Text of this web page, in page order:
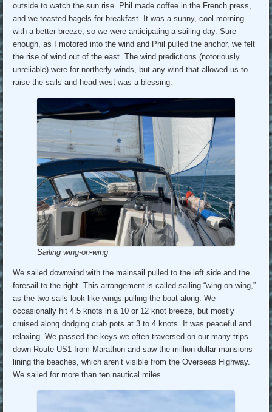
outside to watch the sun rise. Phil made coffee in the French press,
and we toasted bagels for breakfast. It was a sunny, cool morning
with a better breeze, so we were anticipating a sailing day. Sure
enough, as I motored into the wind and Phil pulled the anchor, we felt
the rise of wind out of the east. The wind predictions (notoriously
unreliable) were for northerly winds, but any wind that allowed us to
raise the sails and head west was a blessing.
Sailing wing-on-wing
We sailed downwind with the mainsail pulled to the left side and the
foresail to the right. This arrangement is called sailing “wing on wing,”
as the two sails look like wings pulling the boat along. We
occasionally hit 4.5 knots in a 10 or 12 knot breeze, but mostly
cruised along dodging crab pots at 3 to 4 knots. It was peaceful and
relaxing. We passed the keys we often traversed on our many trips
down Route US1 from Marathon and saw the million-dollar mansions
lining the beaches, which aren’t visible from the Overseas Highway.
We sailed for more than ten nautical miles.